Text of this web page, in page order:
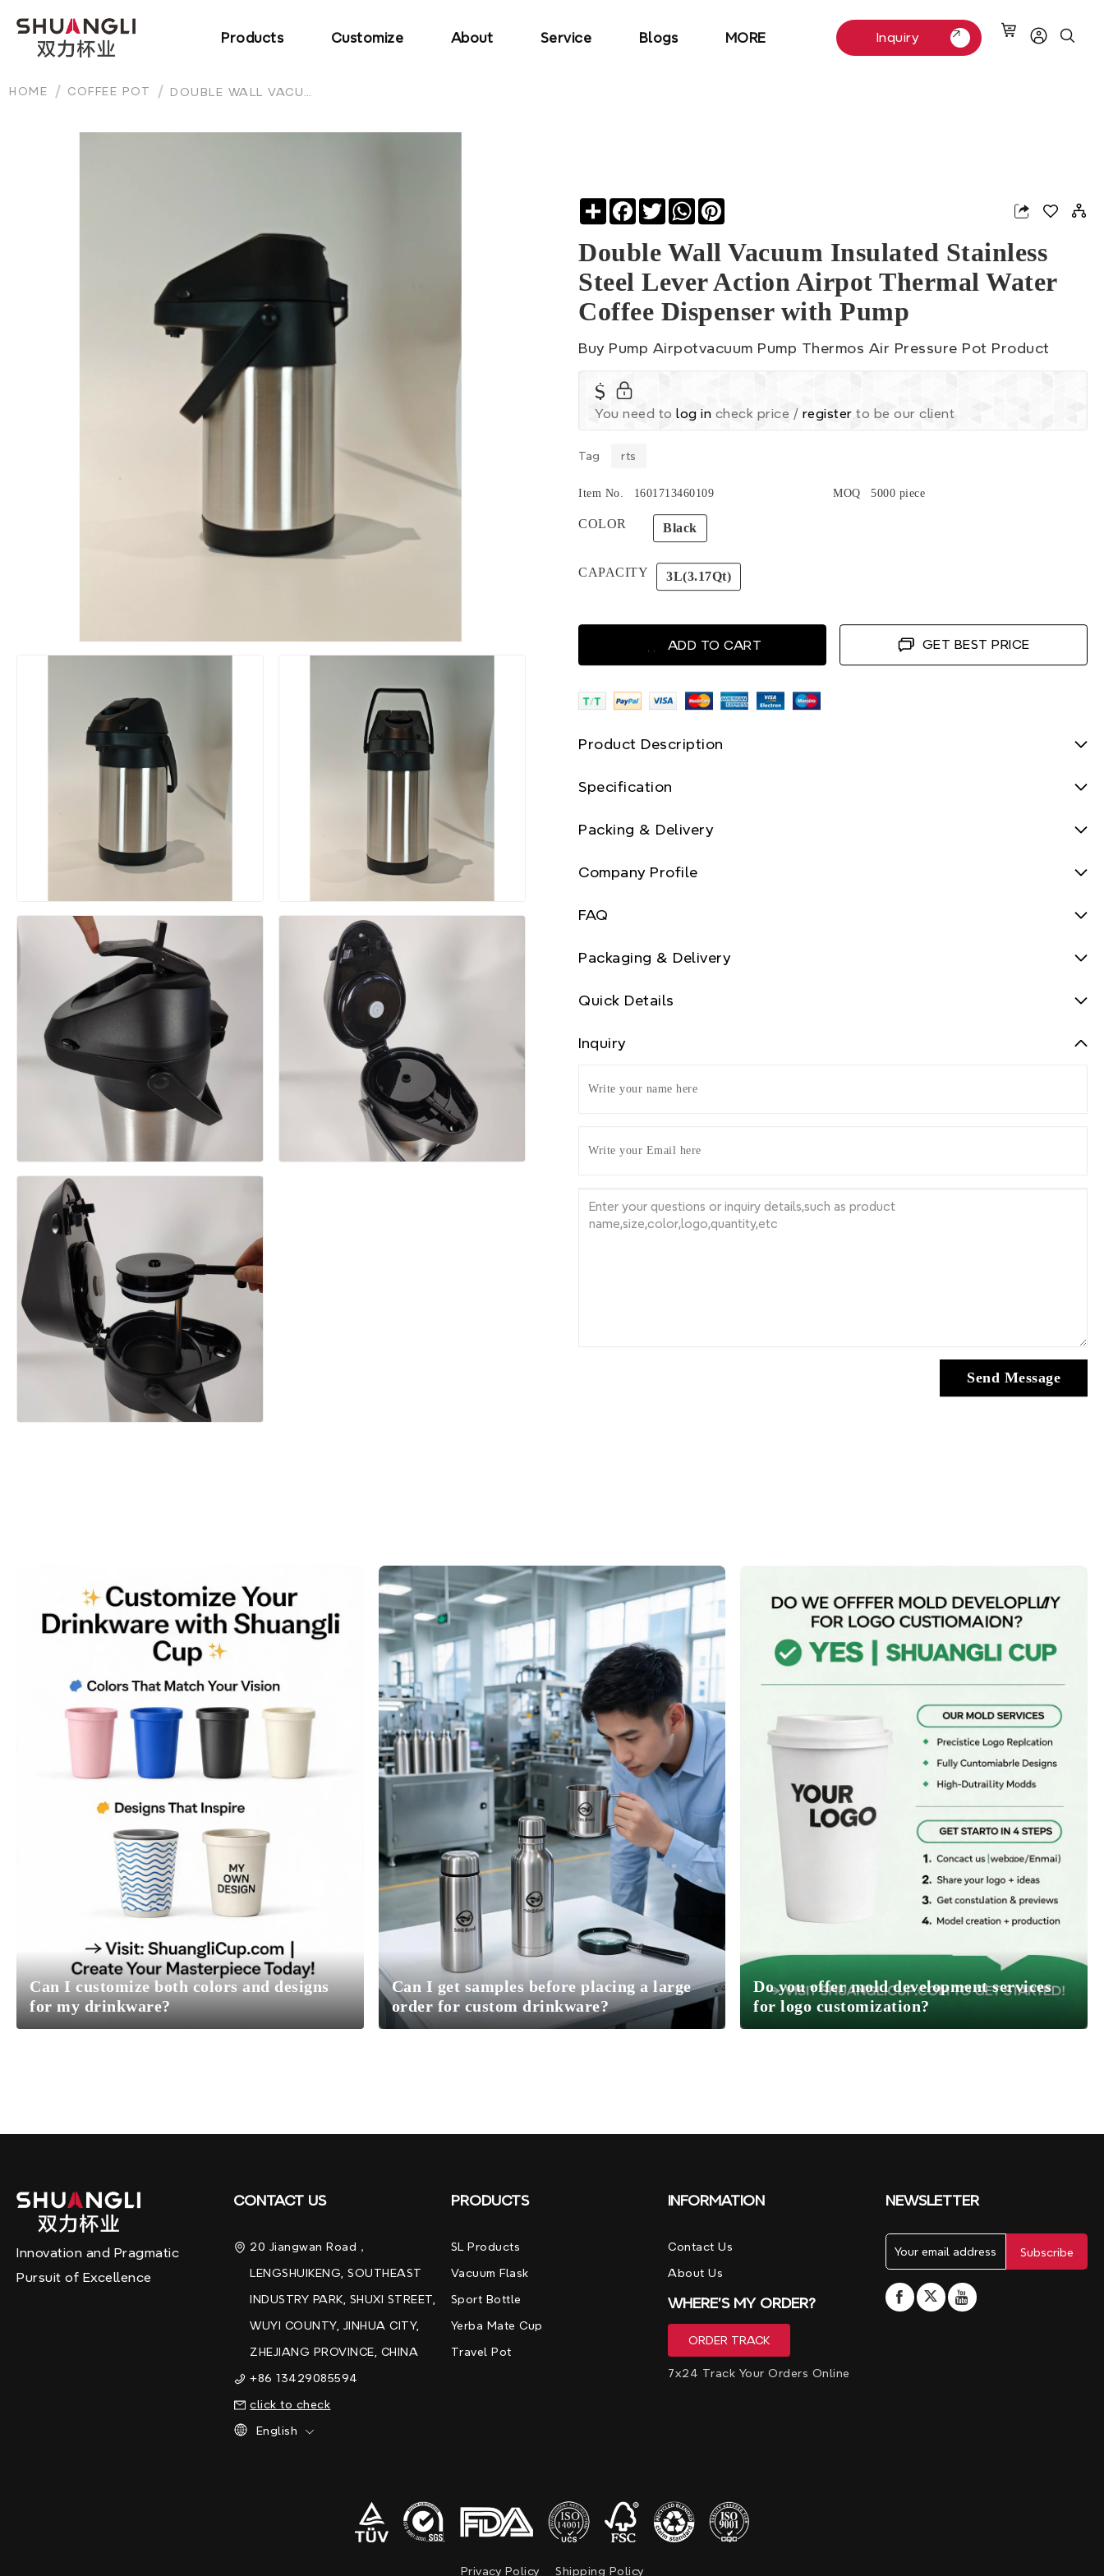
Products Customize About Service Blogs MORE
Inquiry
Inquiry
HOME COFFEE POT
Share Facebook
TwitterWhatsApp
Double Wall Vacuum Insulated Stainless
Steel Lever Action Airpot Thermal Water
Coffee Dispenser with Pump
Buy Pump Airpotvacuum Pump Thermos Air Pressure Pot Product
$
You need to log in check price / register to be our client
Tag rts
Item No. 1601713460109 MOQ 5000 piece
COLOR Black
CAPACITY 3L(3.17Qt)
ADD TO CART GET BEST PRICE
Product Description
Specification
Packing & Delivery
Company Profile
FAQ
Packaging & Delivery
Quick Details
Inquiry
Write your name here
Write your Email here
Send Message
Can I customize both colors and designs
for my drinkware?
Can I get samples before placing a large
order for custom drinkware?
Do you offer mold development services
for logo customization?
Innovation and Pragmatic
Pursuit of Excellence
CONTACT US
20 Jiangwan Road，
LENGSHUIKENG, SOUTHEAST
INDUSTRY PARK, SHUXI STREET,
WUYI COUNTY, JINHUA CITY,
ZHEJIANG PROVINCE, CHINA
+86 13429085594
click to check
English
PRODUCTS
SL Products
Vacuum Flask
Sport Bottle
Yerba Mate Cup
Travel Pot
INFORMATION
Contact Us
About Us
WHERE'S MY ORDER?
7x24 Track Your Orders Online
NEWSLETTER
Privacy Policy Shipping Policy